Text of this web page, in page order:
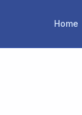
Home